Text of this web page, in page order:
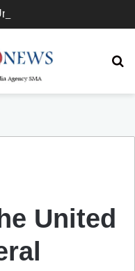
United